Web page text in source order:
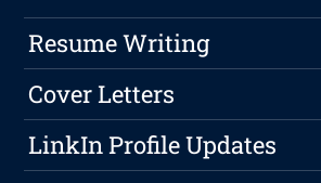
Resume Writing
Cover Letters
LinkIn Profile Updates